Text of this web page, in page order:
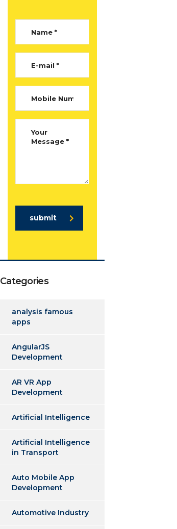
submit
Categories
analysis famous
apps
AngularJS
Development
AR VR App
Development
Artificial Intelligence
Artificial Intelligence
in Transport
Auto Mobile App
Development
Automotive Industry